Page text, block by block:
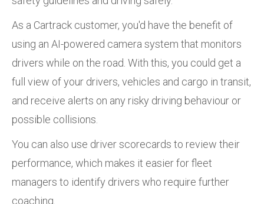
As a Cartrack customer, you'd have the benefit of
using an AI-powered camera system that monitors
drivers while on the road. With this, you could get a
full view of your drivers, vehicles and cargo in transit,
and receive alerts on any risky driving behaviour or
possible collisions.
You can also use driver scorecards to review their
performance, which makes it easier for fleet
managers to identify drivers who require further
coaching.